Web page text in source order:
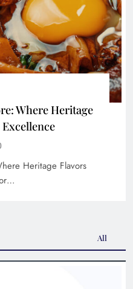
Where Heritage
Heritage Flavors
All